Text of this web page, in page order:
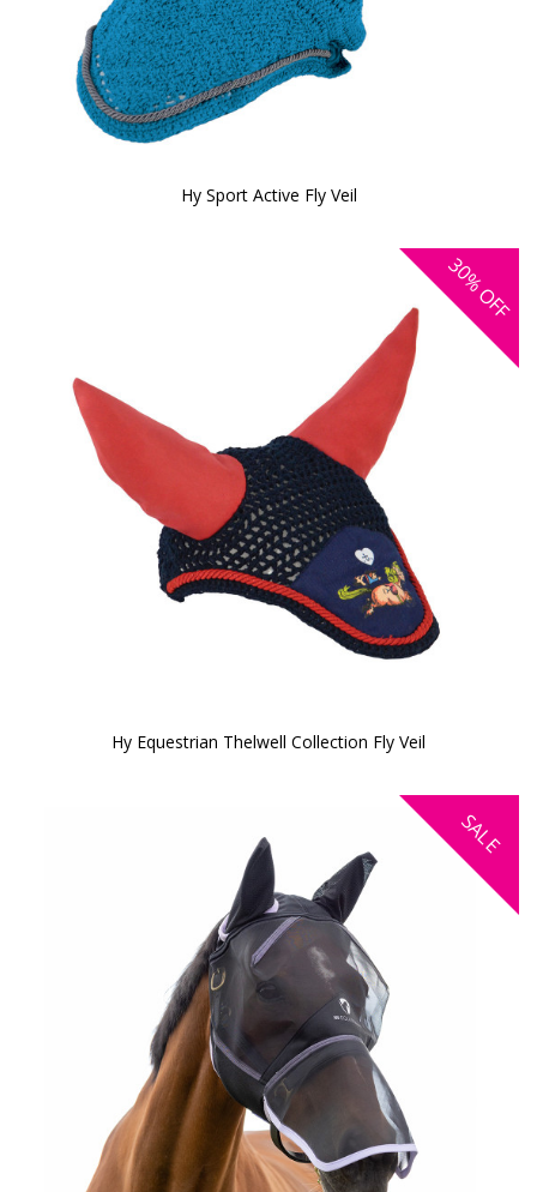
Hy Sport Active Fly Veil
30%
OFF
Hy Equestrian Thelwell Collection Fly Veil
SALE